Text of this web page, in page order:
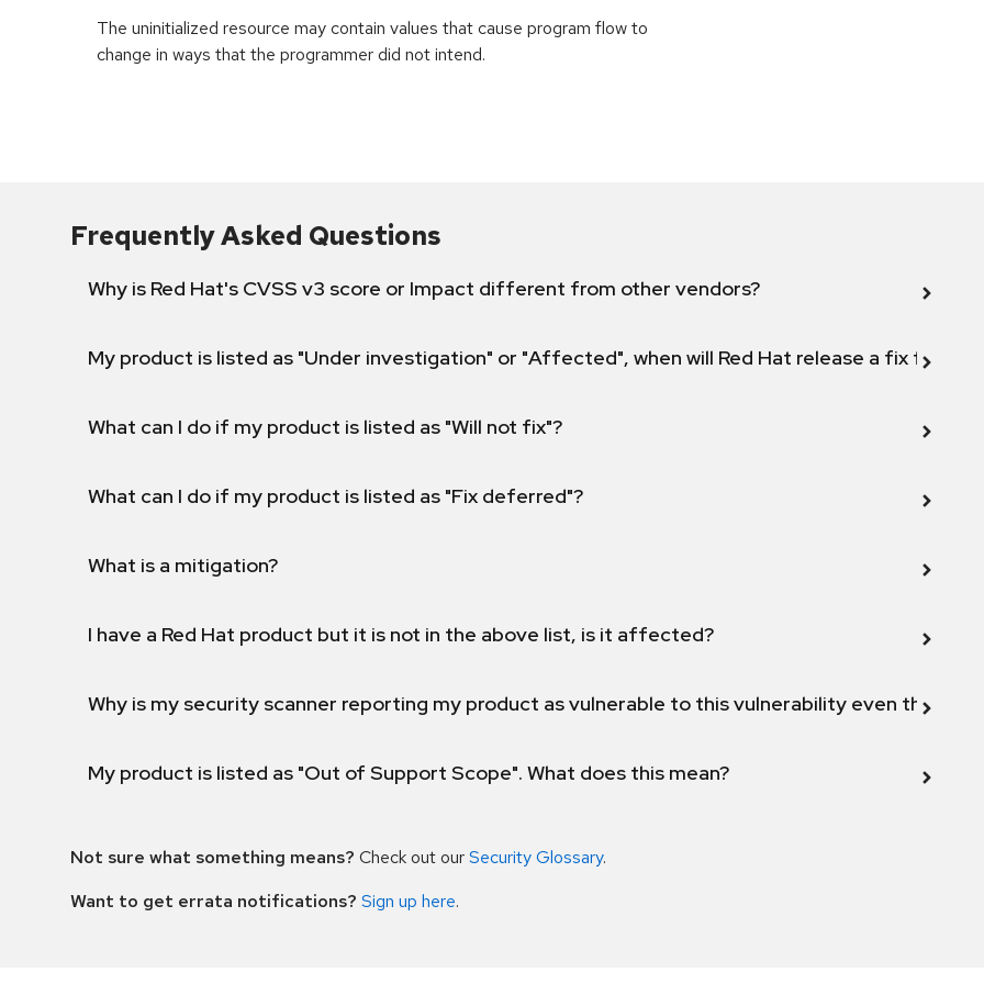
The uninitialized resource may contain values that cause program flow to
change in ways that the programmer did not intend.
Frequently Asked Questions
Why is Red Hat's CVSS v3 score or Impact different from other vendors?
My product is listed as "Under investigation" or "Affected", when will Red Hat release a fix for this
What can I do if my product is listed as "Will not fix"?
What can I do if my product is listed as "Fix deferred"?
What is a mitigation?
I have a Red Hat product but it is not in the above list, is it affected?
Why is my security scanner reporting my product as vulnerable to this vulnerability even though
My product is listed as "Out of Support Scope". What does this mean?
Not sure what something means? Check out ourSecurity Glossary.
Want to get errata notifications? Sign up here.